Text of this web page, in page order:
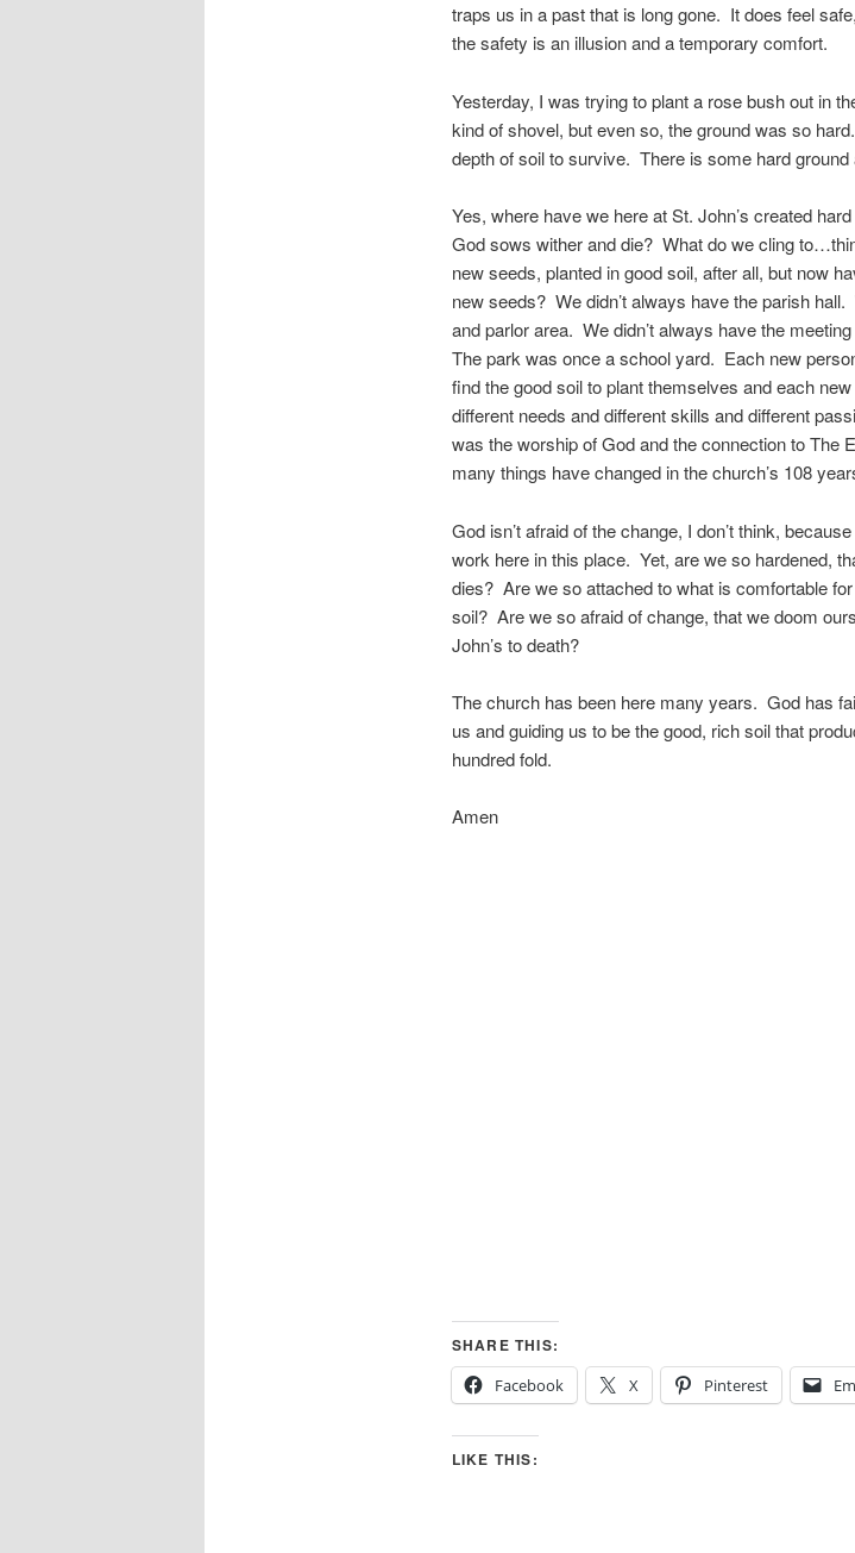
traps us in a past that is long gone. It does feel
the safety is an illusion and a temporary comfort.
Yesterday, I was trying to plant a rose bush out in
kind of shovel, but even so, the ground was so
depth of soil to survive. There is some hard
Yes, where have we here at St. John’s created
God sows wither and die? What do we cling
new seeds, planted in good soil, after all, but now
new seeds? We didn’t always have the parish
and parlor area. We didn’t always have the
The park was once a school yard. Each new
find the good soil to plant themselves and each
different needs and different skills and different
was the worship of God and the connection to The
many things have changed in the church’s 108
God isn’t afraid of the change, I don’t think,
work here in this place. Yet, are we so hardened,
dies? Are we so attached to what is comfortable
soil? Are we so afraid of change, that we doom
John’s to death?
The church has been here many years. God has
us and guiding us to be the good, rich soil that
hundred fold.
Amen
SHARE THIS:
Facebook
X Pinterest
LIKE THIS: